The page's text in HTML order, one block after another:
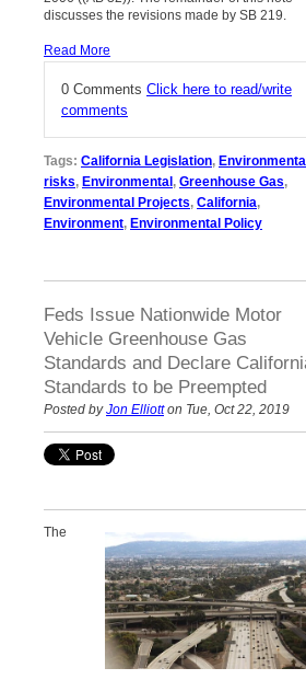
discusses the revisions made by SB 219.
Read More
0 Comments Click here to read/write
comments
Tags: California Legislation,
risks, Environmental, Greenhouse Gas,
Environmental Projects, California,
Environment, Environmental Policy
Feds Issue Nationwide Motor
Vehicle Greenhouse Gas
Standards and Declare
Standards to be Preempted
Posted byJon Elliotton Tue, Oct 22, 2019
The